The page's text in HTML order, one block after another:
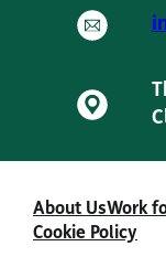
About UsWork
Cookie Policy